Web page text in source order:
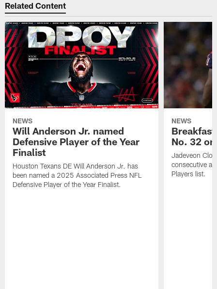
Related Content
NEWS
Will Anderson Jr. named
Defensive Player of the Year
Finalist
Houston Texans DE Will Anderson Jr. has
been named a 2025 Associated Press NFL
Defensive Player of the Year Finalist.
NEWS
No. 32
Jadeveon
consecutive
Players list.